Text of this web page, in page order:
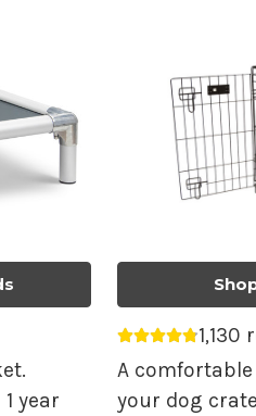
year
Average 1,130
A
your dog